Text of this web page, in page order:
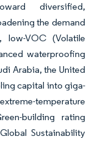
diversified,
the demand
low-VOC (Volatile
waterproofing
Arabia, the United
capital into giga-
temperature
building rating
Sustainability